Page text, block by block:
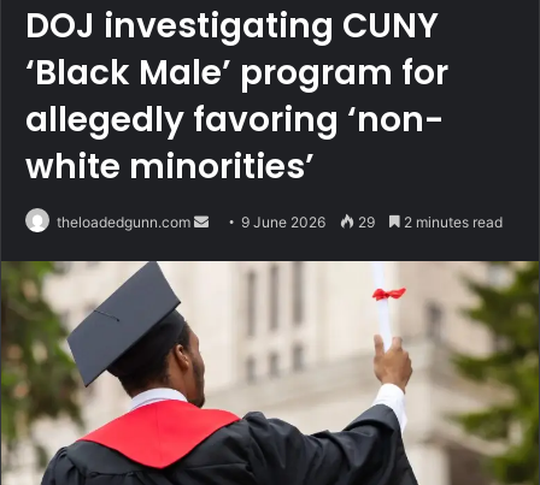
DOJ investigating CUNY
‘Black Male’ program for
allegedly favoring ‘non-
white minorities’
theloadedgunn.com
Send9 June 2026 29 2 minutes read